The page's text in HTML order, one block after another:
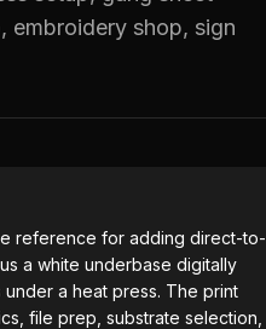
embroidery shop, sign
reference for adding direct-to-
a white underbase digitally
a heat press. The print
file prep, substrate selection,